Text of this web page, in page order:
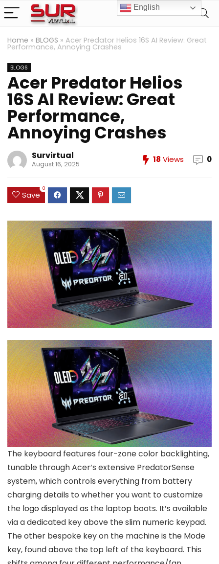
Home » BLOGS » Acer Predator Helios 16S AI Review: Great
Performance, Annoying Crashes
BLOGS
Acer Predator Helios
16S AI Review: Great
Performance,
Annoying Crashes
Survirtual
August 16, 2025 18 Views 0
Save
0
The keyboard features four-zone color backlighting,
tunable through Acer’s extensive PredatorSense
system, which controls everything from battery
charging details to whether you want to customize
the logo displayed as the laptop boots. It’s available
via a dedicated key above the slim numeric keypad.
The other bespoke key on the machine is the Mode
key, found above the top left of the keyboard. This
English